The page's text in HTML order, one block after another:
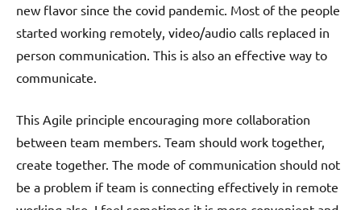
new flavor since the covid pandemic. Most of the people
started working remotely, video/audio calls replaced in
person communication. This is also an effective way to
communicate.
This Agile principle encouraging more collaboration
between team members. Team should work together,
create together. The mode of communication should not
be a problem if team is connecting effectively in remote